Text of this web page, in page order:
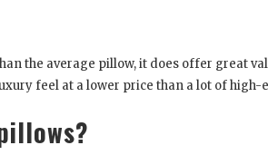
the average pillow, it does offer great
feel at a lower price than a lot of high-